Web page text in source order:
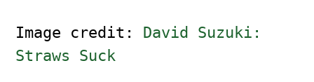
Image credit: David Suzuki:
Straws Suck